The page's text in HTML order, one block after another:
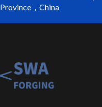
Province，China